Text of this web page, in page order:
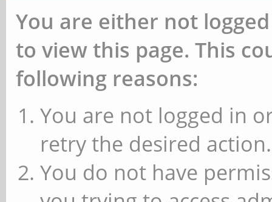
You are either not
to view this page. This
following reasons:
You are not logged in
retry the desired action.
You do not have